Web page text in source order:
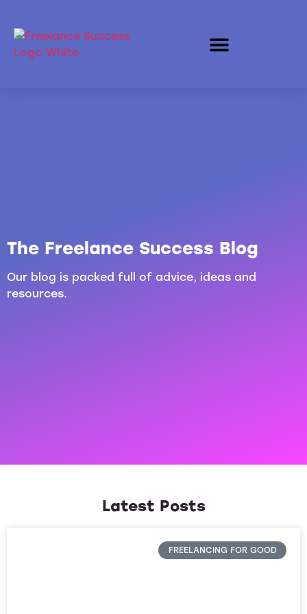
The Freelance Success Blog
Our blog is packed full of advice, ideas and
resources.
Latest Posts
FREELANCING FOR GOOD